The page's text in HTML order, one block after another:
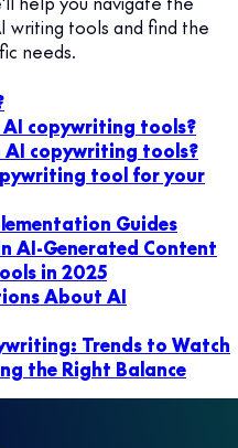
writing tools and find the
needs.
AI copywriting tools?
copywriting tools?
tool for your
Guides
AI-Generated Content
in 2025
About AI
Trends to Watch
the Right Balance